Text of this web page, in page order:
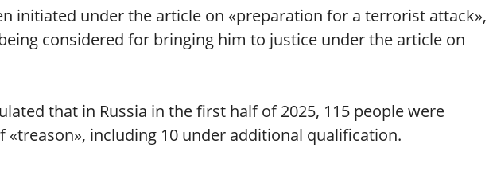
initiated under the article on «preparation for a terrorist attack»,
considered for bringing him to justice under the article on
that in Russia in the first half of 2025, 115 people were
«treason», including 10 under additional qualification.